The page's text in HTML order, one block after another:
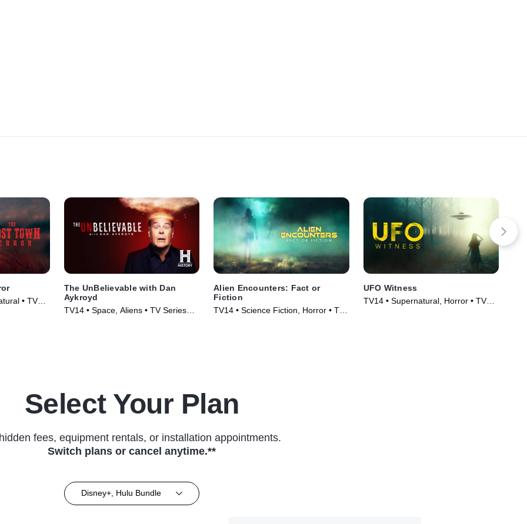
• TV
The UnBelievable with Dan
Aykroyd
TV14 • Space, Aliens • TV Series
Alien Encounters: Fact or
Fiction
TV14 • Science Fiction, Horror • TV
UFO Witness
TV14 • Supernatural, Horror • TV
Select Your Plan
fees, equipment rentals, or installation appointments.
Switch plans or cancel anytime.**
Disney+, Hulu Bundle